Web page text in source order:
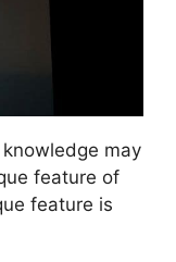
may
feature of
feature is